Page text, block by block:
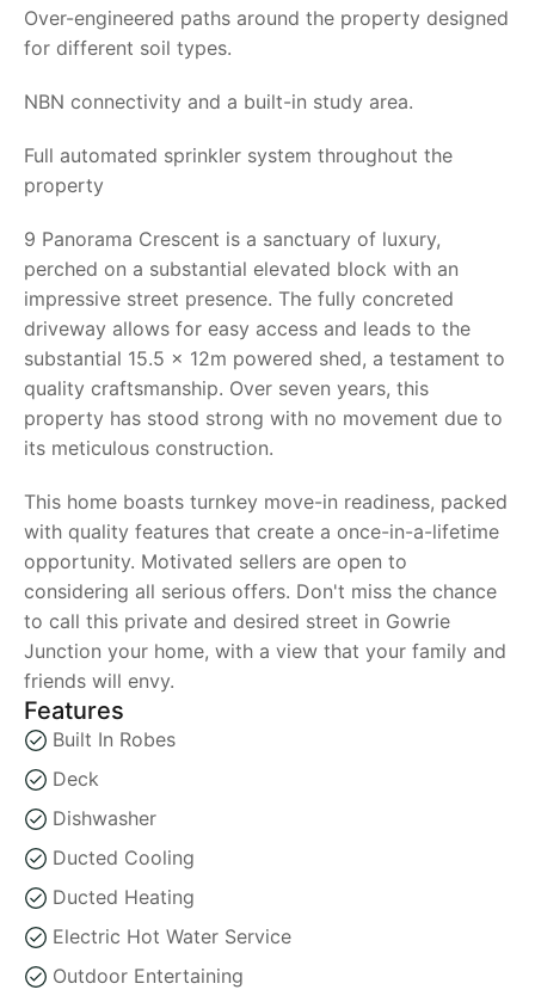
Over-engineered paths around the property designed
for different soil types.
NBN connectivity and a built-in study area.
Full automated sprinkler system throughout the
property
9 Panorama Crescent is a sanctuary of luxury,
perched on a substantial elevated block with an
impressive street presence. The fully concreted
driveway allows for easy access and leads to the
substantial 15.5 x 12m powered shed, a testament to
quality craftsmanship. Over seven years, this
property has stood strong with no movement due to
its meticulous construction.
This home boasts turnkey move-in readiness, packed
with quality features that create a once-in-a-lifetime
opportunity. Motivated sellers are open to
considering all serious offers. Don't miss the chance
to call this private and desired street in Gowrie
Junction your home, with a view that your family and
friends will envy.
Features
Built In Robes
Deck
Dishwasher
Ducted Cooling
Ducted Heating
Electric Hot Water Service
Outdoor Entertaining